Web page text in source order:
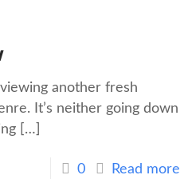
another fresh
It’s neither going down
[…]
0 Read more